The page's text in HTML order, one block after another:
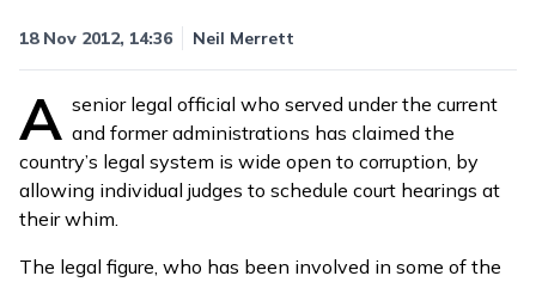
18 Nov 2012, 14:36 Neil Merrett
A senior legal official who served under the current
and former administrations has claimed the
country’s legal system is wide open to corruption, by
allowing individual judges to schedule court hearings at
their whim.
The legal figure, who has been involved in some of the